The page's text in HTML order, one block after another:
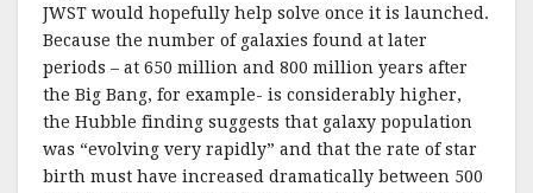
JWST would hopefully help solve once it is launched.
Because the number of galaxies found at later
periods – at 650 million and 800 million years after
the Big Bang, for example- is considerably higher,
the Hubble finding suggests that galaxy population
was “evolving very rapidly” and that the rate of star
birth must have increased dramatically between 500